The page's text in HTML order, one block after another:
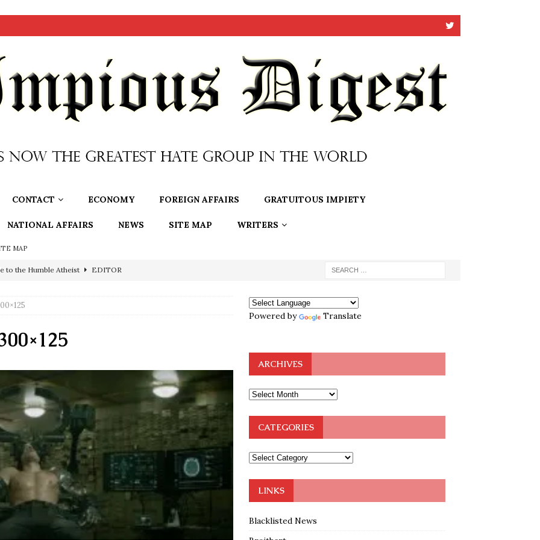
CONTACT ECONOMY FOREIGN AFFAIRS GRATUITOUS IMPIETY
NATIONAL AFFAIRS NEWS SITE MAP WRITERS
MAP
to the Humble Atheist
EDITOR
Court Appears Ready To Deal Shocking Death Blow To
Thrown Into Barbaric Socialist Lion’s Den On Way To
Proof the Democrats Planned to Employ Black Lives Matter
In-Person Voting BLM
One Precursor: Bush, Clinton Sell Stolen Plutonium Pits Used
OF THE LEARNED ELDERS OF ZION BOOKS
Powered by Translate
ARCHIVES
CATEGORIES
LINKS
Blacklisted News